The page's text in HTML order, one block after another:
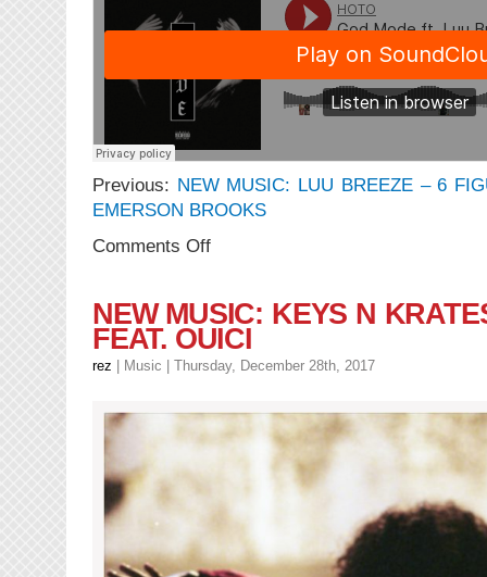
Previous: NEW MUSIC: LUU BREEZE – 6
EMERSON BROOKS
Comments Offon
HOTO
–
GOD
MODE
Breeze
NEW MUSIC: KEYS N
FEAT. OUICI
rez Music | Thursday, December 28th, 2017